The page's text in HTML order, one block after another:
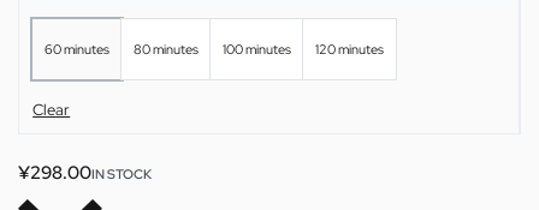
60 minutes 80 minutes 100 minutes 120 minutes
Clear
¥298.00IN STOCK